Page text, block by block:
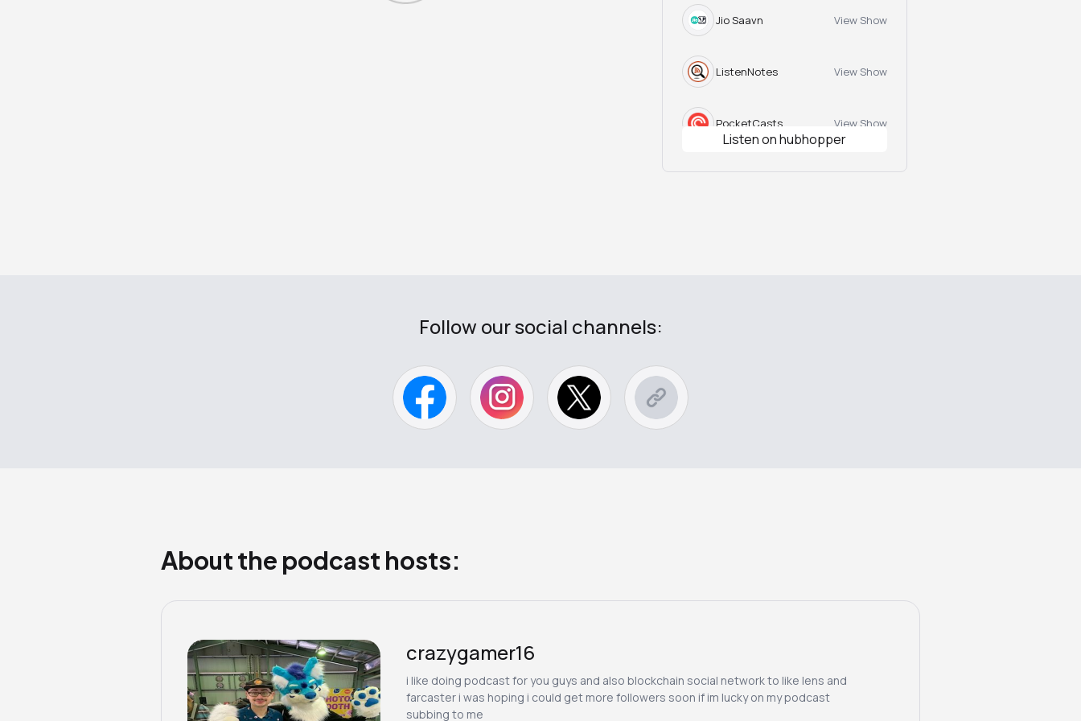
Jio Saavn View Show
ListenNotes View Show
PocketCasts View Show
Podcast Index View Show
Listen on hubhopper
Follow our social channels:
About the podcast hosts:
crazygamer16
i like doing podcast for you guys and also blockchain social network to like lens and
farcaster i was hoping i could get more followers soon if im lucky on my podcast
subbing to me